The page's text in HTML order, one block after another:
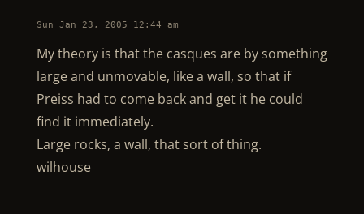
Sun Jan 23, 2005 12:44 am
My theory is that the casques are by something
large and unmovable, like a wall, so that if
Preiss had to come back and get it he could
find it immediately.
Large rocks, a wall, that sort of thing.
wilhouse